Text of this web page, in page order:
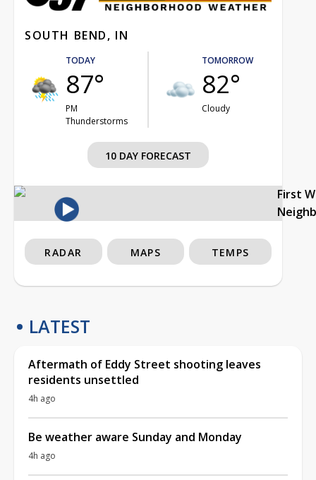
SOUTH BEND, IN
TODAY
87°
PM
Thunderstorms
TOMORROW
82°
Cloudy
10 DAY FORECAST
First
RADAR MAPS TEMPS
LATEST
Aftermath of Eddy Street shooting leaves
residents unsettled
4h ago
Be weather aware Sunday and Monday
4h ago